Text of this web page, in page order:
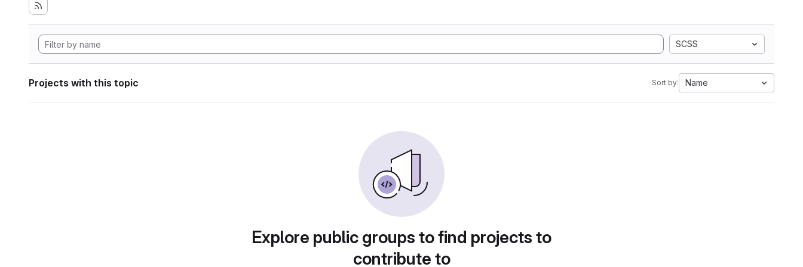
SCSS
Projects with this topic Sort by: Name
Explore public groups to find projects to
contribute to